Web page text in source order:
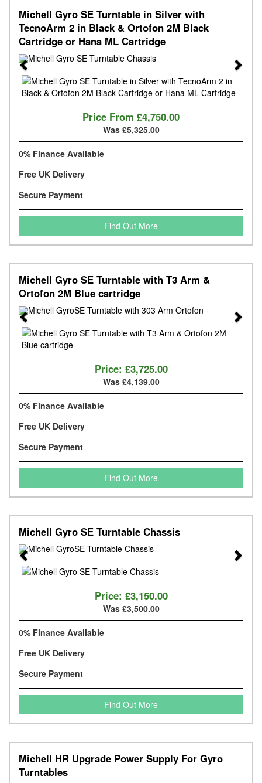
Michell Gyro SE Turntable in Silver with
TecnoArm 2 in Black & Ortofon 2M Black
Cartridge or Hana ML Cartridge
Previous Next
Price From £4,750.00
Was £5,325.00
0% Finance Available
Free UK Delivery
Secure Payment
Find Out More
Michell Gyro SE Turntable with T3 Arm &
Ortofon 2M Blue cartridge
Previous Next
Price: £3,725.00
Was £4,139.00
0% Finance Available
Free UK Delivery
Secure Payment
Find Out More
Michell Gyro SE Turntable Chassis
Previous Next
Price: £3,150.00
Was £3,500.00
0% Finance Available
Free UK Delivery
Secure Payment
Find Out More
Michell HR Upgrade Power Supply For Gyro
Turntables